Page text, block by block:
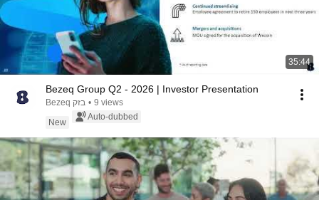
35:44
Bezeq Group Q2 - 2026 | Investor Presentation
Bezeq בזק • 9 views
New
Auto-dubbed